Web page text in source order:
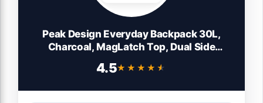
Peak Design Everyday Backpack 30L,
Charcoal, MagLatch Top, Dual Side
Laptop, For Camera Carry, Daily
4.5★★★★★
★★★★★